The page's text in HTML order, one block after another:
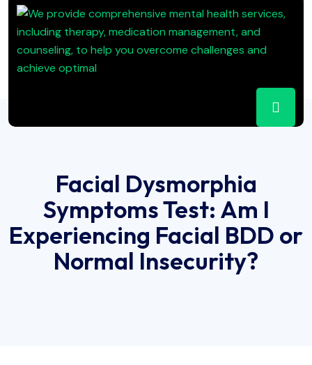
Facial Dysmorphia
Symptoms Test: Am I
Experiencing Facial BDD or
Normal Insecurity?